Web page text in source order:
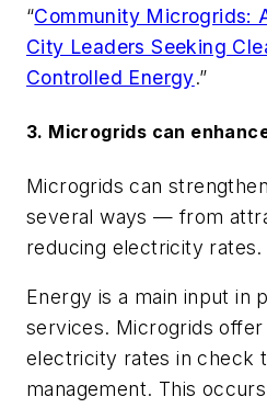
“Community Microgrids:
City Leaders Seeking
Controlled Energy.”
3. Microgrids can
Microgrids can
several ways — from
reducing electricity rates.
Energy is a main input in
services. Microgrids
electricity rates in check
management. This